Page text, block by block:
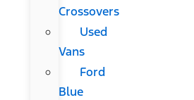
Crossovers
Used
Vans
Ford
Blue